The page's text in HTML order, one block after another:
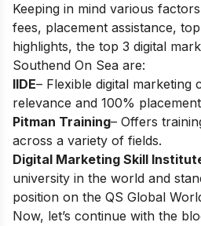
Keeping in mind various
fees, placement assistance,
highlights, the top 3 digital
Southend On Sea are:
IIDE– Flexible digital marketing
relevance and 100%
Pitman Training– Offers
across a variety of fields.
Digital Marketing Skill
university in the world and
position on the QS Global
Now, let’s continue with the